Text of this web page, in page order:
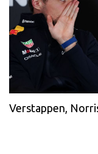
Verstappen,